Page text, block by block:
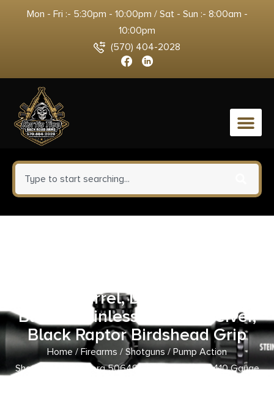
Mon - Fri :- 5:30pm - 10:00pm / Sat - Sun :- 8:00am -
10:00pm
(570) 404-2028
0
Walled Barrel, Drilled & Tapped
Blued Stainless Steel Receiver,
Black Raptor Birdshead Grip
Home/Firearms / Shotguns/Pump Action
Shotguns
/ Mossberg 50649 590 Shockwave 410 Gauge